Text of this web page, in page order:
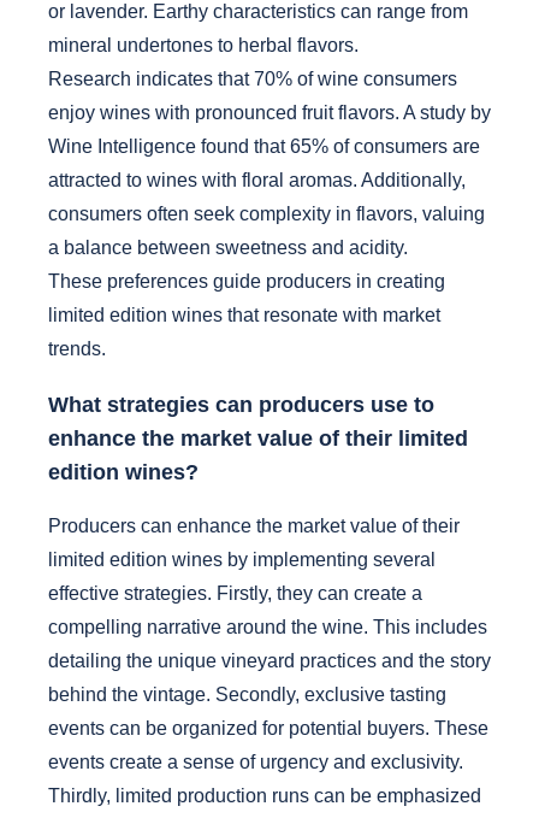
or lavender. Earthy characteristics can range from
mineral undertones to herbal flavors.
Research indicates that 70% of wine consumers
enjoy wines with pronounced fruit flavors. A study by
Wine Intelligence found that 65% of consumers are
attracted to wines with floral aromas. Additionally,
consumers often seek complexity in flavors, valuing
a balance between sweetness and acidity.
These preferences guide producers in creating
limited edition wines that resonate with market
trends.
What strategies can producers use to
enhance the market value of their limited
edition wines?
Producers can enhance the market value of their
limited edition wines by implementing several
effective strategies. Firstly, they can create a
compelling narrative around the wine. This includes
detailing the unique vineyard practices and the story
behind the vintage. Secondly, exclusive tasting
events can be organized for potential buyers. These
events create a sense of urgency and exclusivity.
Thirdly, limited production runs can be emphasized